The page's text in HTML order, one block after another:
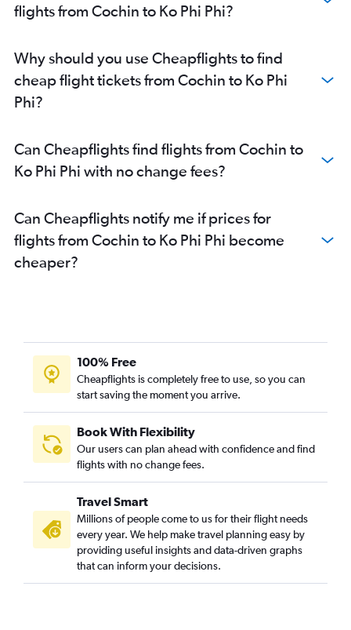
flights from Cochin to Ko Phi Phi?
Why should you use Cheapflights to find
cheap flight tickets from Cochin to Ko Phi
Phi?
Can Cheapflights find flights from Cochin to
Ko Phi Phi with no change fees?
Can Cheapflights notify me if prices for
flights from Cochin to Ko Phi Phi become
cheaper?
100% Free
Cheapflights is completely free to use, so you can
start saving the moment you arrive.
Book With Flexibility
Our users can plan ahead with confidence and find
flights with no change fees.
Travel Smart
Millions of people come to us for their flight needs
every year. We help make travel planning easy by
providing useful insights and data-driven graphs
that can inform your decisions.